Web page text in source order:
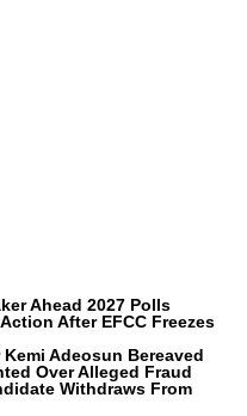
Ahead 2027 Polls
After EFCC Freezes
Adeosun Bereaved
Over Alleged Fraud
Withdraws From